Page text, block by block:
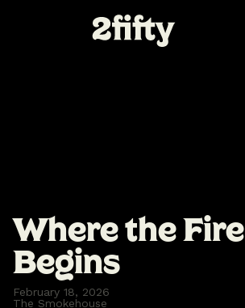
Where the Fire
Begins
February 18, 2026
The Smokehouse